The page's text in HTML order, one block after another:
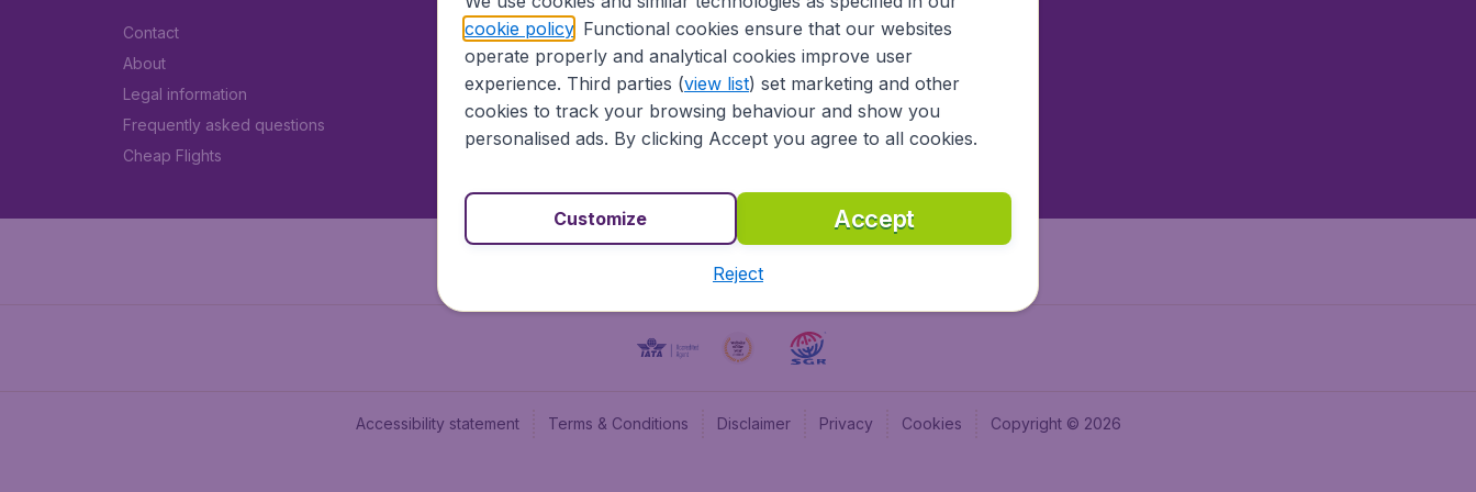
Contact
About
Legal information
Frequently asked questions
Cheap Flights
BudgetAir UK
BudgetAir Belgium
BudgetAir Canada
BudgetAir France
BudgetAir.nl
BudgetAir.lv
Accessibility statement Terms & Conditions Disclaimer Privacy Cookies Copyright © 2026
cookie policy. Functional cookies ensure that our websites
operate properly and analytical cookies improve user
experience. Third parties (view list) set marketing and other
cookies to track your browsing behaviour and show you
personalised ads. By clicking Accept you agree to all cookies.
Accept
Customize
Reject